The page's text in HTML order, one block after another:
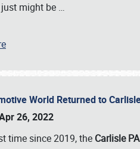
might be …
World Returned to
26, 2022
time since 2019, the Carlisle